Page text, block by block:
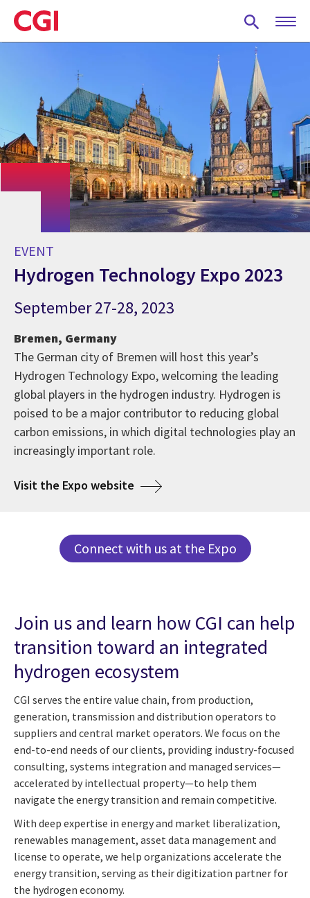
Skip
to
main
EVENT
Hydrogen Technology Expo 2023
September 27-28, 2023
Bremen, Germany
The German city of Bremen will host this year’s
Hydrogen Technology Expo, welcoming the leading
global players in the hydrogen industry. Hydrogen is
poised to be a major contributor to reducing global
carbon emissions, in which digital technologies play an
increasingly important role.
Visit the Expo website
Connect with us at the Expo
Join us and learn how CGI can help
transition toward an integrated
hydrogen ecosystem
CGI serves the entire value chain, from production,
generation, transmission and distribution operators to
suppliers and central market operators. We focus on the
end-to-end needs of our clients, providing industry-focused
consulting, systems integration and managed services—
accelerated by intellectual property—to help them
navigate the energy transition and remain competitive.
With deep expertise in energy and market liberalization,
renewables management, asset data management and
license to operate, we help organizations accelerate the
energy transition, serving as their digitization partner for
the hydrogen economy.